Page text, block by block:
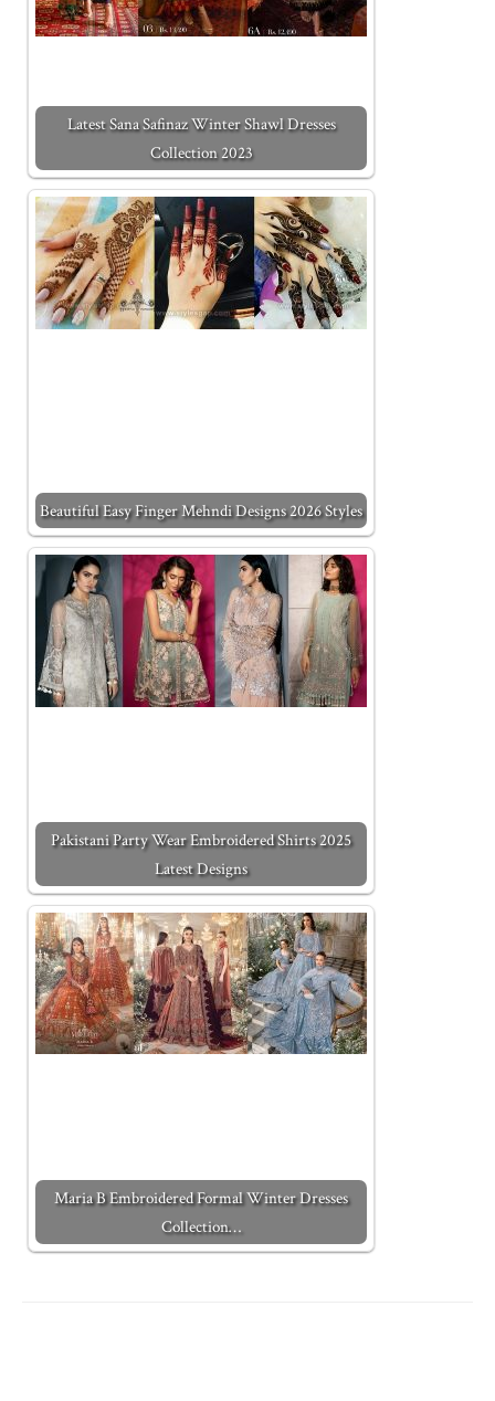
Latest Sana Safinaz Winter Shawl Dresses
Collection 2023
Beautiful Easy Finger Mehndi Designs 2026 Styles
Pakistani Party Wear Embroidered Shirts 2025
Latest Designs
Maria B Embroidered Formal Winter Dresses
Collection…